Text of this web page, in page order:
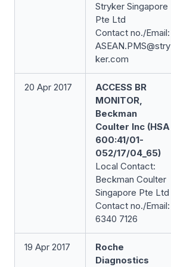
Stryker Singapore
Pte Ltd
Contact no./Email:
ASEAN.PMS@stry
ker.com
20 Apr 2017
ACCESS BR
MONITOR,
Beckman
Coulter Inc (HSA
600:41/01-
052/17/04_65)
Local Contact:
Beckman Coulter
Singapore Pte Ltd
Contact no./Email:
6340 7126
19 Apr 2017
Roche
Diagnostics